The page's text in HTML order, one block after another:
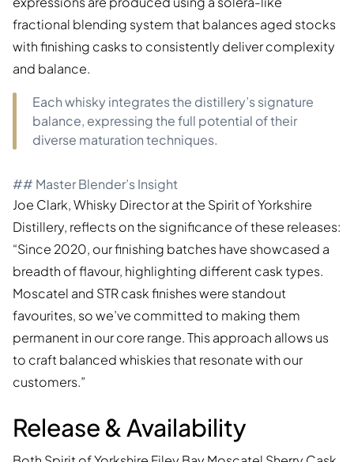
fractional blending system that balances aged stocks
with finishing casks to consistently deliver complexity
and balance.
Each whisky integrates the distillery’s signature
balance, expressing the full potential of their
diverse maturation techniques.
## Master Blender’s Insight
Joe Clark, Whisky Director at the Spirit of Yorkshire
Distillery, reflects on the significance of these releases:
“Since 2020, our finishing batches have showcased a
breadth of flavour, highlighting different cask types.
Moscatel and STR cask finishes were standout
favourites, so we’ve committed to making them
permanent in our core range. This approach allows us
to craft balanced whiskies that resonate with our
customers.”
Release & Availability